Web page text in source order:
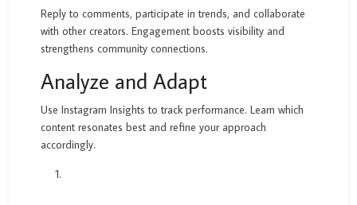
Reply to comments, participate in trends, and collaborate
with other creators. Engagement boosts visibility and
strengthens community connections.
Analyze and Adapt
Use Instagram Insights to track performance. Learn which
content resonates best and refine your approach
accordingly.